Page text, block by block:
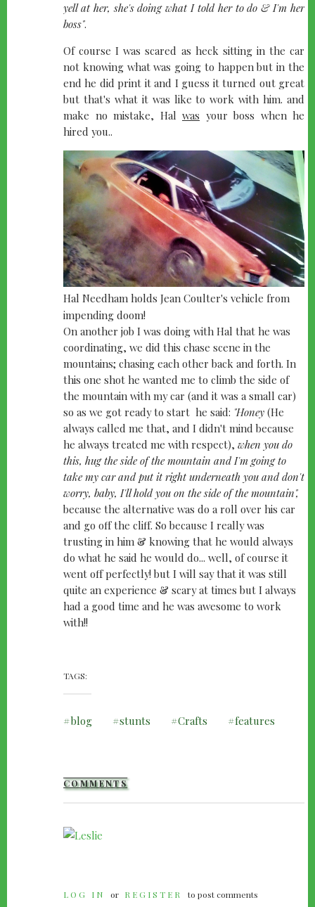
yell at her, she's doing what I told her to do & I'm her
boss".
Of course I was scared as heck sitting in the car
not knowing what was going to happen but in the
end he did print it and I guess it turned out great
but that's what it was like to work with him. and
make no mistake, Hal was your boss when he
hired you..
Hal Needham holds Jean Coulter's vehicle from
impending doom!
On another job I was doing with Hal that he was
coordinating, we did this chase scene in the
mountains; chasing each other back and forth. In
this one shot he wanted me to climb the side of
the mountain with my car (and it was a small car)
so as we got ready to start he said: "Honey (He
always called me that, and I didn't mind because
he always treated me with respect), when you do
this, hug the side of the mountain and I'm going to
take my car and put it right underneath you and don't
worry, baby, I'll hold you on the side of the mountain",
because the alternative was do a roll over his car
and go off the cliff. So because I really was
trusting in him & knowing that he would always
do what he said he would do... well, of course it
went off perfectly! but I will say that it was still
quite an experience & scary at times but I always
had a good time and he was awesome to work
with!!
TAGS
blog stunts Crafts features
COMMENTS
LOG IN or REGISTER to post comments